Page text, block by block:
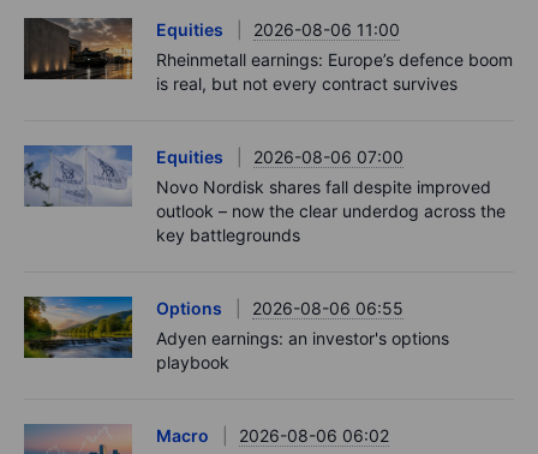
Equities
2026-08-06 11:00
Rheinmetall earnings: Europe’s defence boom
is real, but not every contract survives
Equities
2026-08-06 07:00
Novo Nordisk shares fall despite improved
outlook – now the clear underdog across the
key battlegrounds
Options
2026-08-06 06:55
Adyen earnings: an investor's options
playbook
Macro
2026-08-06 06:02